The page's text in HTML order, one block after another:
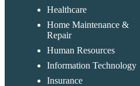
Healthcare
Home Maintenance &
Repair
Human Resources
Information Technology
Insurance